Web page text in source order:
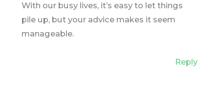
With our busy lives, it’s easy to let things
pile up, but your advice makes it seem
manageable.
Reply